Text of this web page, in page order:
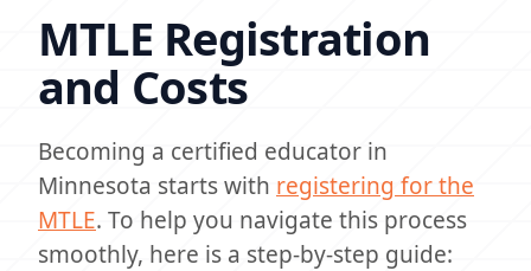
MTLE Registration
and Costs
Becoming a certified educator in
Minnesota starts with registering for the
MTLE. To help you navigate this process
smoothly, here is a step-by-step guide: